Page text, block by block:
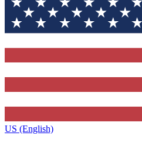
US (English)